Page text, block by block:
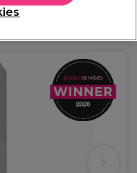
not available